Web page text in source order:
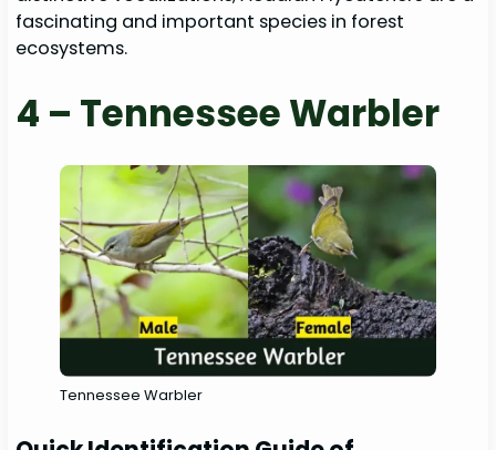
fascinating and important species in forest
ecosystems.
4 – Tennessee Warbler
Tennessee Warbler